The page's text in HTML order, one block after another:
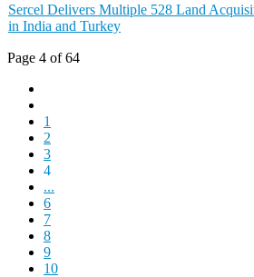
Sercel Delivers Multiple 528 Land
in India and Turkey
Page 4 of 64
1
2
3
4
...
6
7
8
9
10